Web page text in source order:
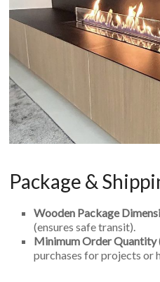
Package &
Wooden Package
(ensures safe transit).
Minimum Order
purchases for projects or